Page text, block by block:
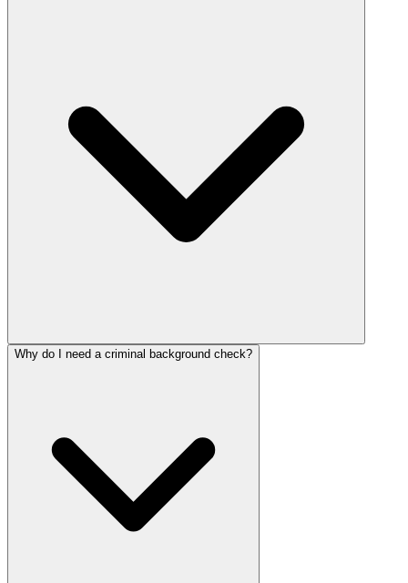
Why do I need a criminal background check?